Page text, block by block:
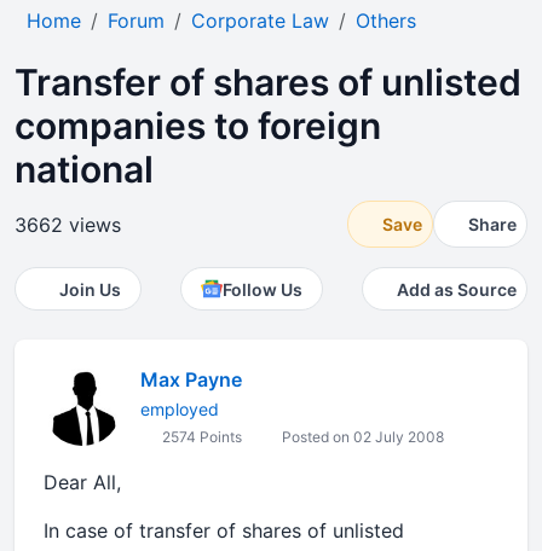
Home Forum Corporate Law Others
Transfer of shares of unlisted
companies to foreign
national
3662 views Save Share
Join Us Follow Us Add as Source
Max Payne
employed
2574 Points Posted on 02 July 2008
Dear All,
In case of transfer of shares of unlisted